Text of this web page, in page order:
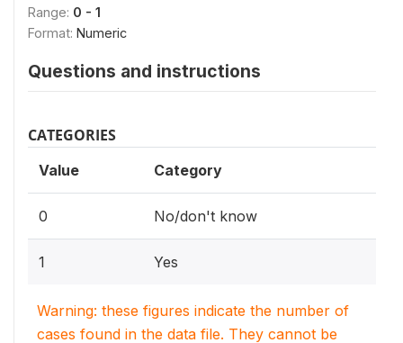
Range: 0 - 1
Format: Numeric
Questions and instructions
CATEGORIES
Value Category
0 No/don't know
1 Yes
Warning: these figures indicate the number of
cases found in the data file. They cannot be